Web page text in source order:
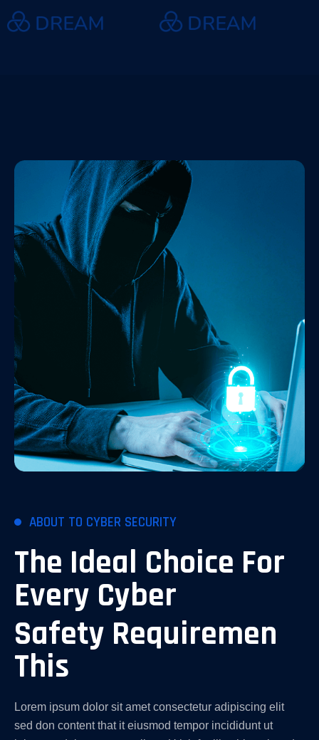
ABOUT TO CYBER SECURITY
The Ideal Choice For
Every Cyber
Safety Requiremen
This
Lorem ipsum dolor sit amet consectetur adipiscing elit
sed don content that it eiusmod tempor incididunt ut